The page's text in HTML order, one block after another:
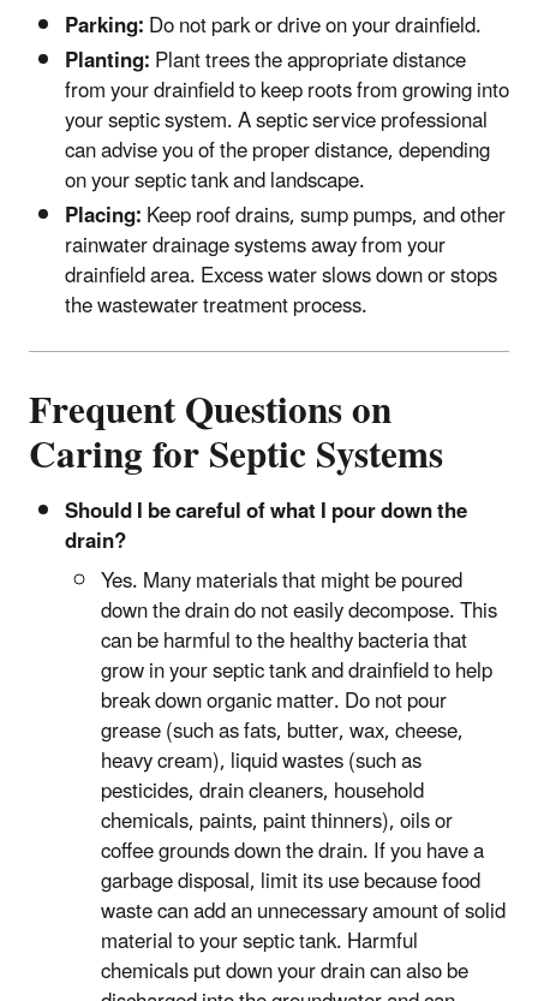
Parking:Do not park or drive on your drainfield.
Planting:Plant trees the appropriate distance
from your drainfield to keep roots from growing into
your septic system. A septic service professional
can advise you of the proper distance, depending
on your septic tank and landscape.
Placing:Keep roof drains, sump pumps, and other
rainwater drainage systems away from your
drainfield area. Excess water slows down or stops
the wastewater treatment process.
Frequent Questions on
Caring for Septic Systems
Should I be careful of what I pour down the
drain?
Yes. Many materials that might be poured
down the drain do not easily decompose. This
can be harmful to the healthy bacteria that
grow in your septic tank and drainfield to help
break down organic matter. Do not pour
grease (such as fats, butter, wax, cheese,
heavy cream), liquid wastes (such as
pesticides, drain cleaners, household
chemicals, paints, paint thinners), oils or
coffee grounds down the drain. If you have a
garbage disposal, limit its use because food
waste can add an unnecessary amount of solid
material to your septic tank. Harmful
chemicals put down your drain can also be